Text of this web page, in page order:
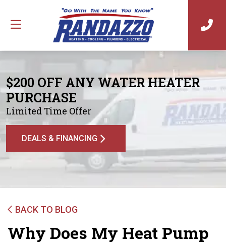
$200 OFF ANY WATER HEATER
PURCHASE
Limited Time Offer
DEALS & FINANCING
BACK TO BLOG
Why Does My Heat Pump